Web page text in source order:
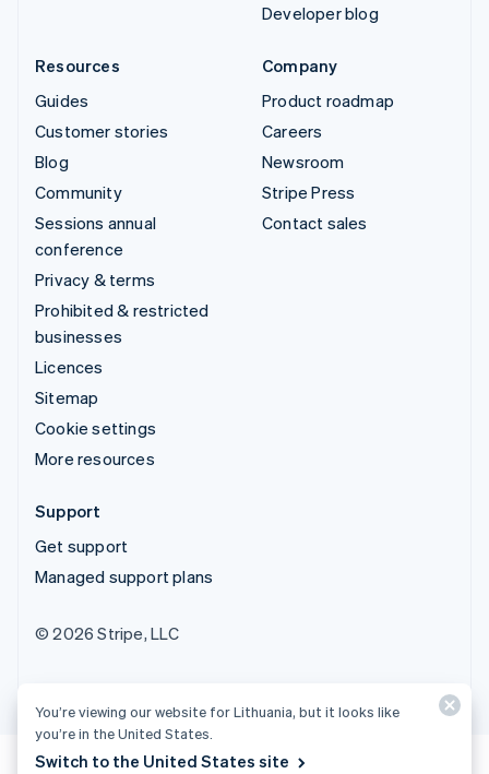
Developer blog
Resources
Guides
Customer stories
Blog
Community
Sessions annual
conference
Privacy & terms
Prohibited & restricted
businesses
Licences
Sitemap
Cookie settings
More resources
Company
Product roadmap
Careers
Newsroom
Stripe Press
Contact sales
Support
Get support
Managed support plans
© 2026 Stripe, LLC
You’re viewing our website for Lithuania, but it looks like
you’re in the United States.
Switch to the United States site